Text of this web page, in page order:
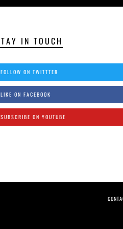
IN TOUCH
FOLLOW ON TWITTTER
LIKE ON FACEBOOK
SUBSCRIBE ON YOUTUBE